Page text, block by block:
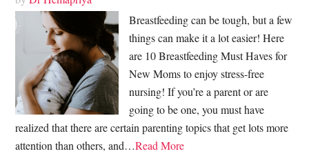
Breastfeeding can be tough, but a few
things can make it a lot easier! Here
are 10 Breastfeeding Must Haves for
New Moms to enjoy stress-free
nursing! If you’re a parent or are
going to be one, you must have
realized that there are certain parenting topics that get lots more
attention than others, and…Read More